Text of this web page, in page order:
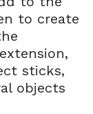
to create
sticks,
objects